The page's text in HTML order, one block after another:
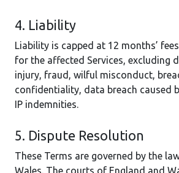
4. Liability
Liability is capped at 12 months’
for the affected Services, excluding
injury, fraud, wilful misconduct,
confidentiality, data breach caused
IP indemnities.
5. Dispute Resolution
These Terms are governed by the
Wales. The courts of England and